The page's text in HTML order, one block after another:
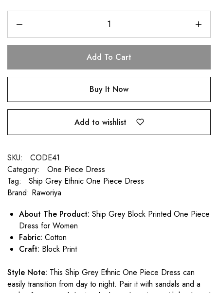
Add To Cart
Buy It Now
Add to wishlist
SKU:
CODE41
Category:
One Piece Dress
Tag:
Ship Grey Ethnic One Piece Dress
Brand: Raworiya
About The Product: Ship Grey Block Printed One Piece
Dress for Women
Fabric: Cotton
Craft: Block Print
Style Note: This Ship Grey Ethnic One Piece Dress can
easily transition from day to night. Pair it with sandals and a